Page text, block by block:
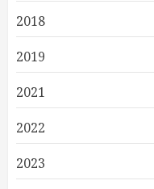
2018
2019
2021
2022
2023